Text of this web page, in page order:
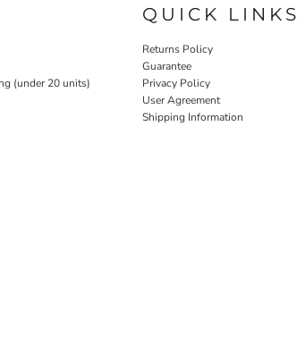
(under 20 units)
QUICK LINKS
Returns Policy
Guarantee
Privacy Policy
User Agreement
Shipping Information